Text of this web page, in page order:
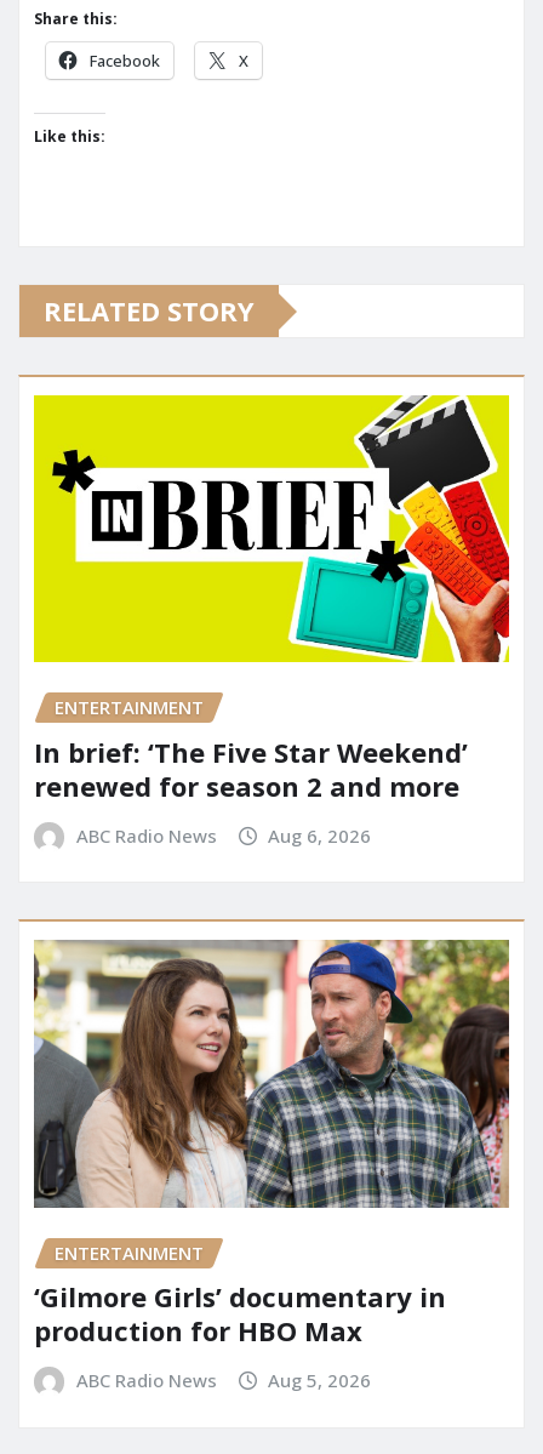
Share this:
Facebook X
Like this:
RELATED STORY
ENTERTAINMENT
In brief: ‘The Five Star Weekend’
renewed for season 2 and more
ABC Radio News Aug 6, 2026
ENTERTAINMENT
‘Gilmore Girls’ documentary in
production for HBO Max
ABC Radio News Aug 5, 2026